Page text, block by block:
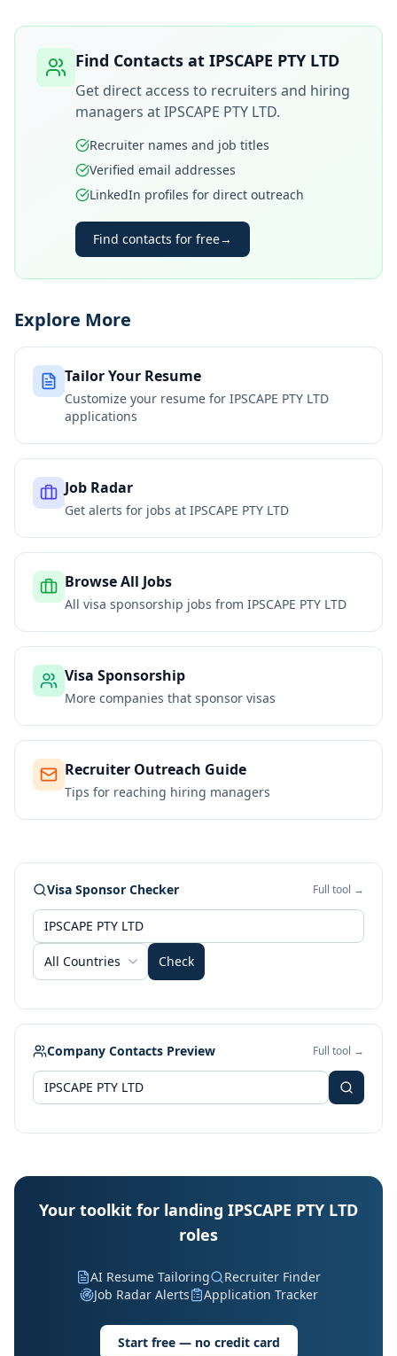
Find Contacts at IPSCAPE PTY LTD
Get direct access to recruiters and hiring
managers atIPSCAPE PTY LTD.
Recruiter names and job titles
Verified email addresses
LinkedIn profiles for direct outreach
Find contacts for free→
Explore More
Tailor Your Resume
Customize your resume for IPSCAPE PTY LTD
applications
Job Radar
Get alerts for jobs at IPSCAPE PTY LTD
Browse All Jobs
All visa sponsorship jobs from IPSCAPE PTY LTD
Visa Sponsorship
More companies that sponsor visas
Recruiter Outreach Guide
Tips for reaching hiring managers
Visa Sponsor Checker Full tool →
All Countries Check
Company Contacts Preview Full tool →
Your toolkit for landing IPSCAPE PTY LTD
roles
AI Resume Tailoring
Recruiter Finder
Job Radar Alerts
Application Tracker
Start free — no credit card